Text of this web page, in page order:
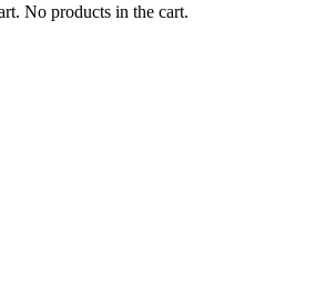
No products in the cart.